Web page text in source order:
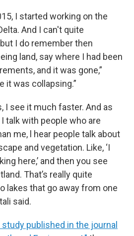
I started working on the
And I can't quite
I do remember then
land, say where I had been
and it was gone,”
it was collapsing.”
I see it much faster. And as
talk with people who are
me, l hear people talk about
and vegetation. Like, ‘I
here,’ and then you see
That’s really quite
lakes that go away from one
said.
published in the journal